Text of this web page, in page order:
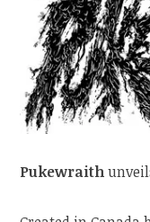
Pukewraith